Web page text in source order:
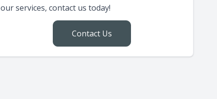
our services, contact us today!
Contact Us